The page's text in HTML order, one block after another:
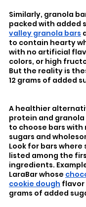
Similarly, granola
packed with added
valley granola bars
to contain hearty
with no artificial
colors, or high
But the reality is
12 grams of added
A healthier
protein and granola
to choose bars with
sugars and
Look for bars where
listed among the
ingredients.
LaraBar whose
cookie dough flavor
grams of added